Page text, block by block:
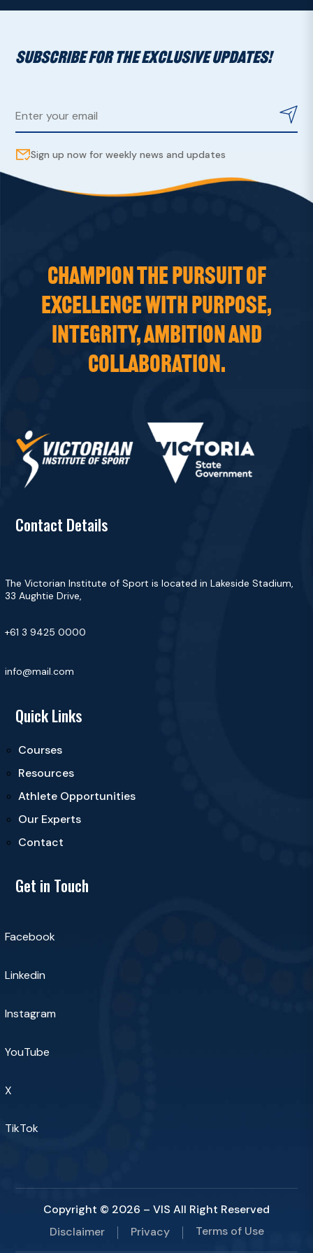
SUBSCRIBE FOR THE EXCLUSIVE UPDATES!
Sign up now for weekly news and updates
CHAMPION THE PURSUIT OF
EXCELLENCE WITH PURPOSE,
INTEGRITY, AMBITION AND
COLLABORATION.
Contact Details
The Victorian Institute of Sport is located in Lakeside Stadium,
33 Aughtie Drive,
+61 3 9425 0000
info@mail.com
Quick Links
Courses
Resources
Athlete Opportunities
Our Experts
Contact
Get in Touch
Facebook
Linkedin
Instagram
YouTube
X
TikTok
Copyright © 2026 – VIS All Right Reserved
Disclaimer
Privacy Terms of Use